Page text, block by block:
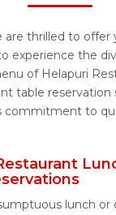
are thrilled to offer
experience the
of Helapuri
table reservation
commitment to
lunch or